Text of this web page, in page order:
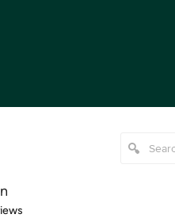
stars